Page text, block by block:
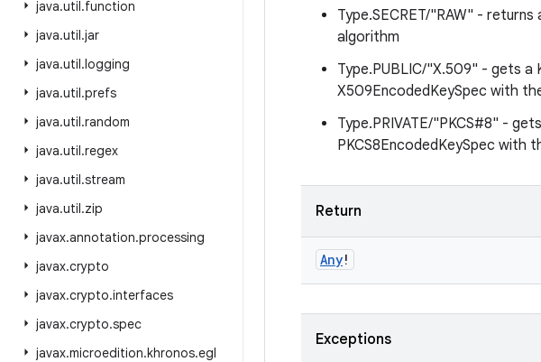
java.util.function
java.util.jar
java.util.logging
java.util.prefs
java.util.random
java.util.regex
java.util.stream
java.util.zip
javax.annotation.processing
javax.crypto
javax.crypto.interfaces
javax.crypto.spec
javax.microedition.khronos.egl
Type.SECRET/"RAW" -
algorithm
Type.PUBLIC/"X.509" - gets
X509EncodedKeySpec with
Type.PRIVATE/"PKCS#8" -
PKCS8EncodedKeySpec with
Return
Any!
Exceptions